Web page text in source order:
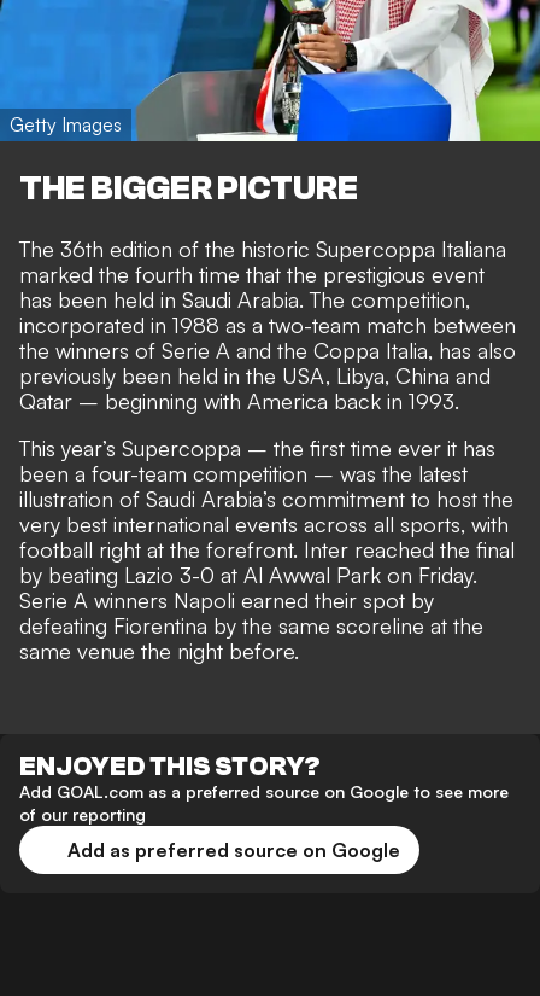
Getty Images
THE BIGGER PICTURE
The 36th edition of the historic Supercoppa Italiana
marked the fourth time that the prestigious event
has been held in Saudi Arabia. The competition,
incorporated in 1988 as a two-team match between
the winners of Serie A and the Coppa Italia, has also
previously been held in the USA, Libya, China and
Qatar – beginning with America back in 1993.
This year’s Supercoppa – the first time ever it has
been a four-team competition – was the latest
illustration of Saudi Arabia’s commitment to host the
very best international events across all sports, with
football right at the forefront. Inter reached the final
by beating Lazio 3-0 at Al Awwal Park on Friday.
Serie A winners Napoli earned their spot by
defeating Fiorentina by the same scoreline at the
same venue the night before.
ENJOYED THIS STORY?
Add GOAL.com as a preferred source on Google to see more
of our reporting
Add as preferred source on Google